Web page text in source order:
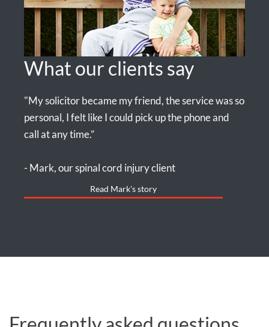
What our clients say
"My solicitor became my friend, the service was so
personal, I felt like I could pick up the phone and
call at any time.”
- Mark, our spinal cord injury client
Read Mark's story